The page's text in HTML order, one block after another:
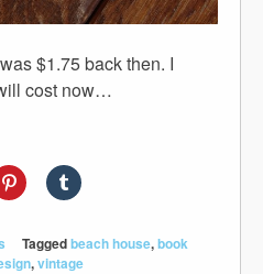
$1.75 back then. I
cost now…
Taggedbeach house,book
,vintage